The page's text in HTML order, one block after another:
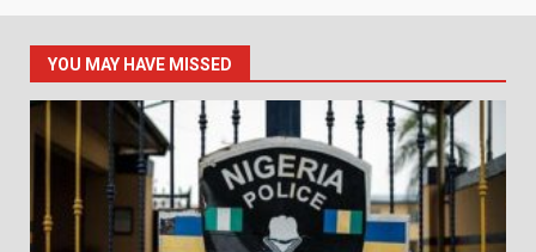
YOU MAY HAVE MISSED